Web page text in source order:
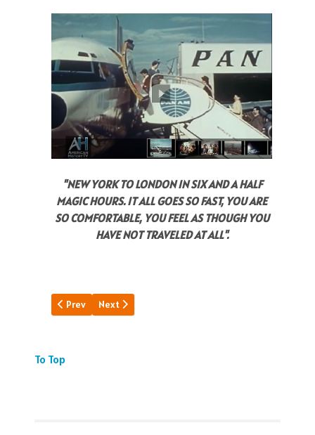
"NEW YORK TO LONDON IN SIX AND A HALF
MAGIC HOURS. IT ALL GOES SO FAST, YOU ARE
SO COMFORTABLE, YOU FEEL AS THOUGH YOU
HAVE NOT TRAVELED AT ALL".
Previous article: Vietnam Memories
Prev Next article: Pan Am Building
Next
To Top